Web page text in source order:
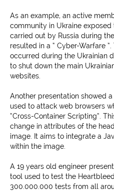
As an example, an active
community in Ukraine
carried out by Russia during
resulted in a “ Cyber-Warfare
occurred during the Ukrainian
to shut down the main
websites.
Another presentation showed
used to attack web browsers
“Cross-Container Scripting”.
change in attributes of the
image. It aims to integrate a
within the image.
A 19 years old engineer
tool used to test the
300.000.000 tests from all